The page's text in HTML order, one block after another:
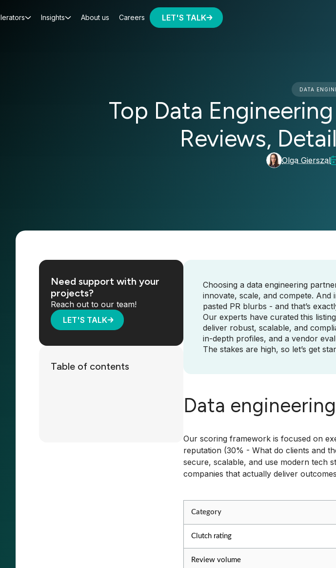
Insights About us Careers LET'S TALK
DATA
Top Data
Reviews,
Olga Gierszal
Need support with your
projects?
Reach out to our team!
LET'S TALK
Table of contents
Choosing a data engineering
innovate, scale, and compete. And
pasted PR blurbs - and that’s
Our experts have curated this
deliver robust, scalable, and
in-depth profiles, and a vendor
The stakes are high, so let’s get
Data
Our scoring framework is focused on
reputation (30% - What do clients and
secure, scalable, and use modern tech
companies that actually deliver
Category
Clutch rating
Review volume